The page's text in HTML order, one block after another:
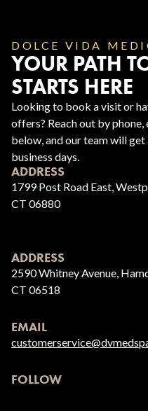
DOLCE VIDA
YOUR PATH
STARTS HERE
Looking to book a visit or
offers? Reach out by
below, and our team will
business days.
ADDRESS
1799 Post Road East,
CT 06880
ADDRESS
2590 Whitney Avenue,
CT 06518
EMAIL
FOLLOW